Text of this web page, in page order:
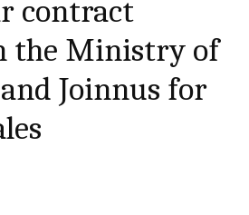
contract
the Ministry of
Joinnus for